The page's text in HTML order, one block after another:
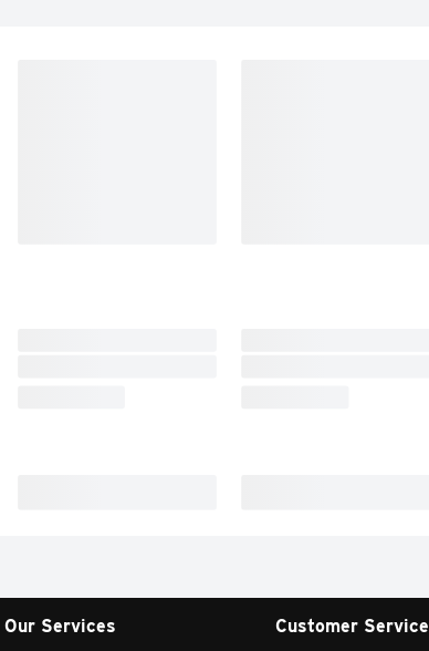
Our Services Customer Service